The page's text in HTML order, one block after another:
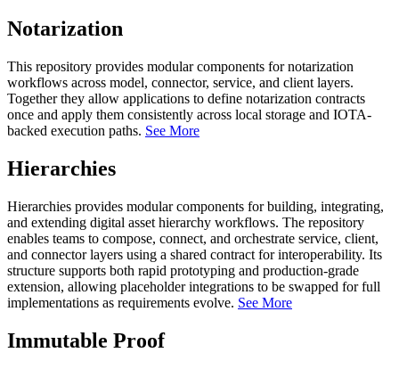
Notarization
This repository provides modular components for notarization
workflows across model, connector, service, and client layers.
Together they allow applications to define notarization contracts
once and apply them consistently across local storage and IOTA-
backed execution paths. See More
Hierarchies
Hierarchies provides modular components for building, integrating,
and extending digital asset hierarchy workflows. The repository
enables teams to compose, connect, and orchestrate service, client,
and connector layers using a shared contract for interoperability. Its
structure supports both rapid prototyping and production-grade
extension, allowing placeholder integrations to be swapped for full
implementations as requirements evolve. See More
Immutable Proof